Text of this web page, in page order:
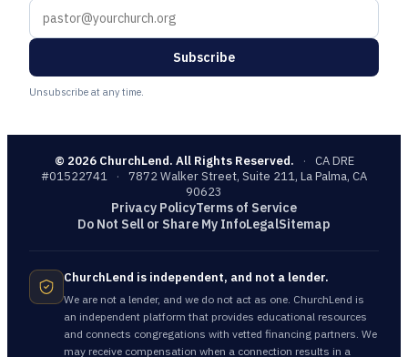
Subscribe
Unsubscribe at any time.
© 2026ChurchLend. All Rights Reserved. ·
CA DRE
#01522741
·
7872 Walker Street, Suite 211, La Palma, CA
90623
Privacy PolicyTerms of Service
Do Not Sell or Share My InfoLegalSitemap
ChurchLend is independent, and not a lender.
We are not a lender, and we do not act as one. ChurchLend is
an independent platform that provides educational resources
and connects congregations with vetted financing partners. We
may receive compensation when a connection results in a